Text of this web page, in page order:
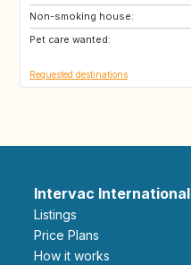
Non-smoking house:
Pet care wanted:
IT
Requested destinations
Intervac International
Listings
Price Plans
How it works